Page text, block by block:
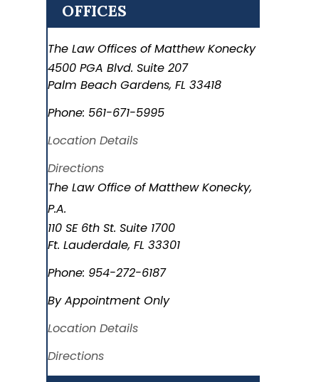
OFFICES
The Law Offices of Matthew Konecky
4500 PGA Blvd. Suite 207
Palm Beach Gardens, FL 33418
Phone: 561-671-5995
Location Details
Directions
The Law Office of Matthew Konecky,
P.A.
110 SE 6th St. Suite 1700
Ft. Lauderdale, FL 33301
Phone: 954-272-6187
By Appointment Only
Location Details
Directions